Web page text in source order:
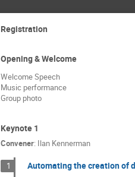
Registration
Opening & Welcome
Welcome Speech
Music performance
Group photo
Keynote 1
Convener: Ilan Kennerman
1 Automating the creation of